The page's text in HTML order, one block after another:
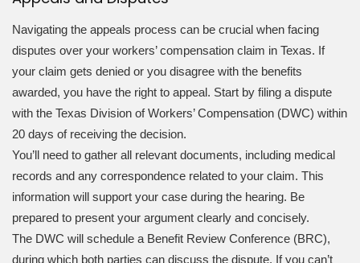
Navigating the appeals process can be crucial when facing
disputes over your workers’ compensation claim in Texas. If
your claim gets denied or you disagree with the benefits
awarded, you have the right to appeal. Start by filing a dispute
with the Texas Division of Workers’ Compensation (DWC) within
20 days of receiving the decision.
You’ll need to gather all relevant documents, including medical
records and any correspondence related to your claim. This
information will support your case during the hearing. Be
prepared to present your argument clearly and concisely.
The DWC will schedule a Benefit Review Conference (BRC),
during which both parties can discuss the dispute. If you can’t